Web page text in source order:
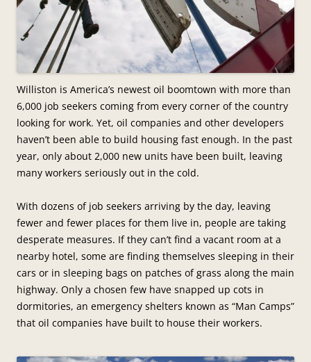
Williston is America’s newest oil boomtown with more than
6,000 job seekers coming from every corner of the country
looking for work. Yet, oil companies and other developers
haven’t been able to build housing fast enough. In the past
year, only about 2,000 new units have been built, leaving
many workers seriously out in the cold.
With dozens of job seekers arriving by the day, leaving
fewer and fewer places for them live in, people are taking
desperate measures. If they can’t find a vacant room at a
nearby hotel, some are finding themselves sleeping in their
cars or in sleeping bags on patches of grass along the main
highway. Only a chosen few have snapped up cots in
dormitories, an emergency shelters known as “Man Camps”
that oil companies have built to house their workers.